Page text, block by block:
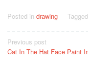
Posted in drawing Tagged
Post
navigation
Previous post
Cat In The Hat Face Paint